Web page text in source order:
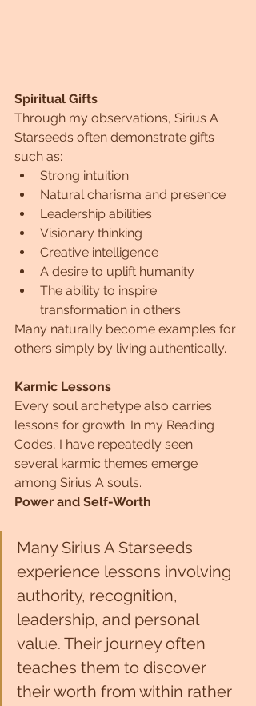
Spiritual Gifts
Through my observations, Sirius A
Starseeds often demonstrate gifts
such as:
Strong intuition
Natural charisma and presence
Leadership abilities
Visionary thinking
Creative intelligence
A desire to uplift humanity
The ability to inspire
transformation in others
Many naturally become examples for
others simply by living authentically.
Karmic Lessons
Every soul archetype also carries
lessons for growth. In my Reading
Codes, I have repeatedly seen
several karmic themes emerge
among Sirius A souls.
Power and Self-Worth
Many Sirius A Starseeds
experience lessons involving
authority, recognition,
leadership, and personal
value. Their journey often
teaches them to discover
their worth from within rather